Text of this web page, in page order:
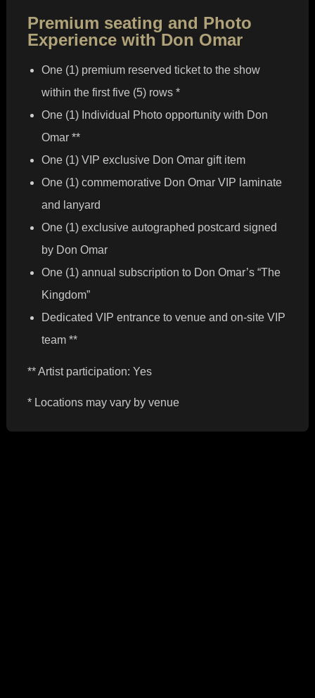
Premium seating and Photo
Experience with Don Omar
One (1) premium reserved ticket to the show
within the first five (5) rows *
One (1) Individual Photo opportunity with Don
Omar **
One (1) VIP exclusive Don Omar gift item
One (1) commemorative Don Omar VIP laminate
and lanyard
One (1) exclusive autographed postcard signed
by Don Omar
One (1) annual subscription to Don Omar’s “The
Kingdom”
Dedicated VIP entrance to venue and on-site VIP
team **
** Artist participation: Yes
* Locations may vary by venue